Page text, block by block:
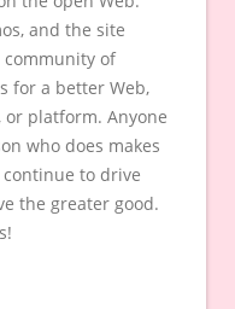
and the site
community of
for a better Web,
platform. Anyone
who does makes
to drive
the greater good.